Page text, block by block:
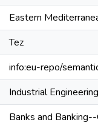
Eastern
Tez
info:eu-repo/
Industrial Engineering
Banks and